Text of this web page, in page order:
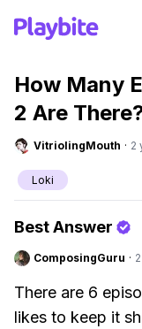
How Many
2 Are
VitriolingMouth · 2
Loki
Best Answer
ComposingGuru ·
There are 6
likes to keep it